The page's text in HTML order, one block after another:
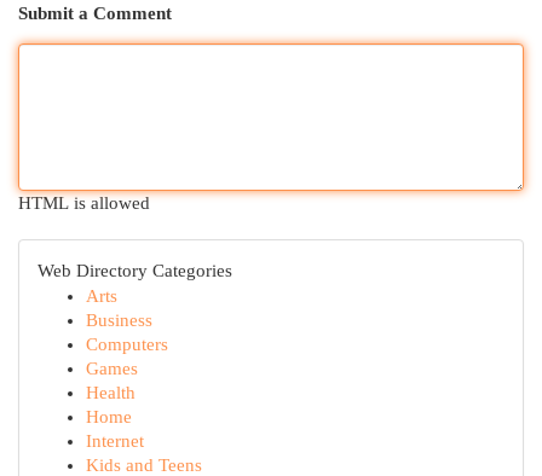
Submit a Comment
HTML is allowed
Web Directory Categories
Arts
Business
Computers
Games
Health
Home
Internet
Kids and Teens